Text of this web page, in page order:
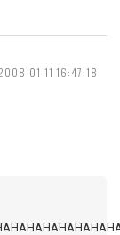
01-11 16:47:18